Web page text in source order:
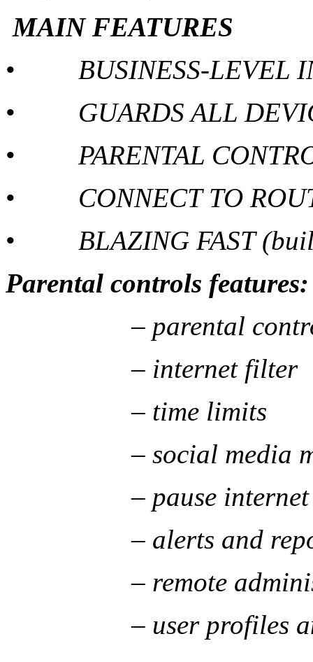
MAIN FEATURES
• BUSINESS-LEVEL
• GUARDS ALL
• PARENTAL
• CONNECT TO
• BLAZING FAST
Parental controls features:
– parental controls
– internet filter
– time limits
– social media
– pause internet
– alerts and
– remote
– user profiles and